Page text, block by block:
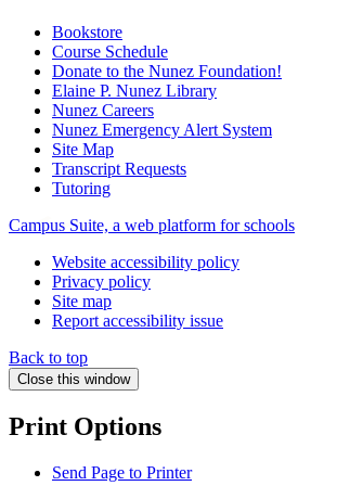
Bookstore
Course Schedule
Donate to the Nunez Foundation!
Elaine P. Nunez Library
Nunez Careers
Nunez Emergency Alert System
Site Map
Transcript Requests
Tutoring
Campus Suite, a web platform for schools
Website accessibility policy
Privacy policy
Site map
Report accessibility issue
Back to top
Close this window
Print Options
Send Page to Printer